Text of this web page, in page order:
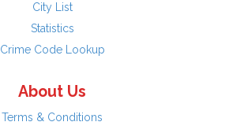
City List
Statistics
Crime Code Lookup
About Us
Terms & Conditions